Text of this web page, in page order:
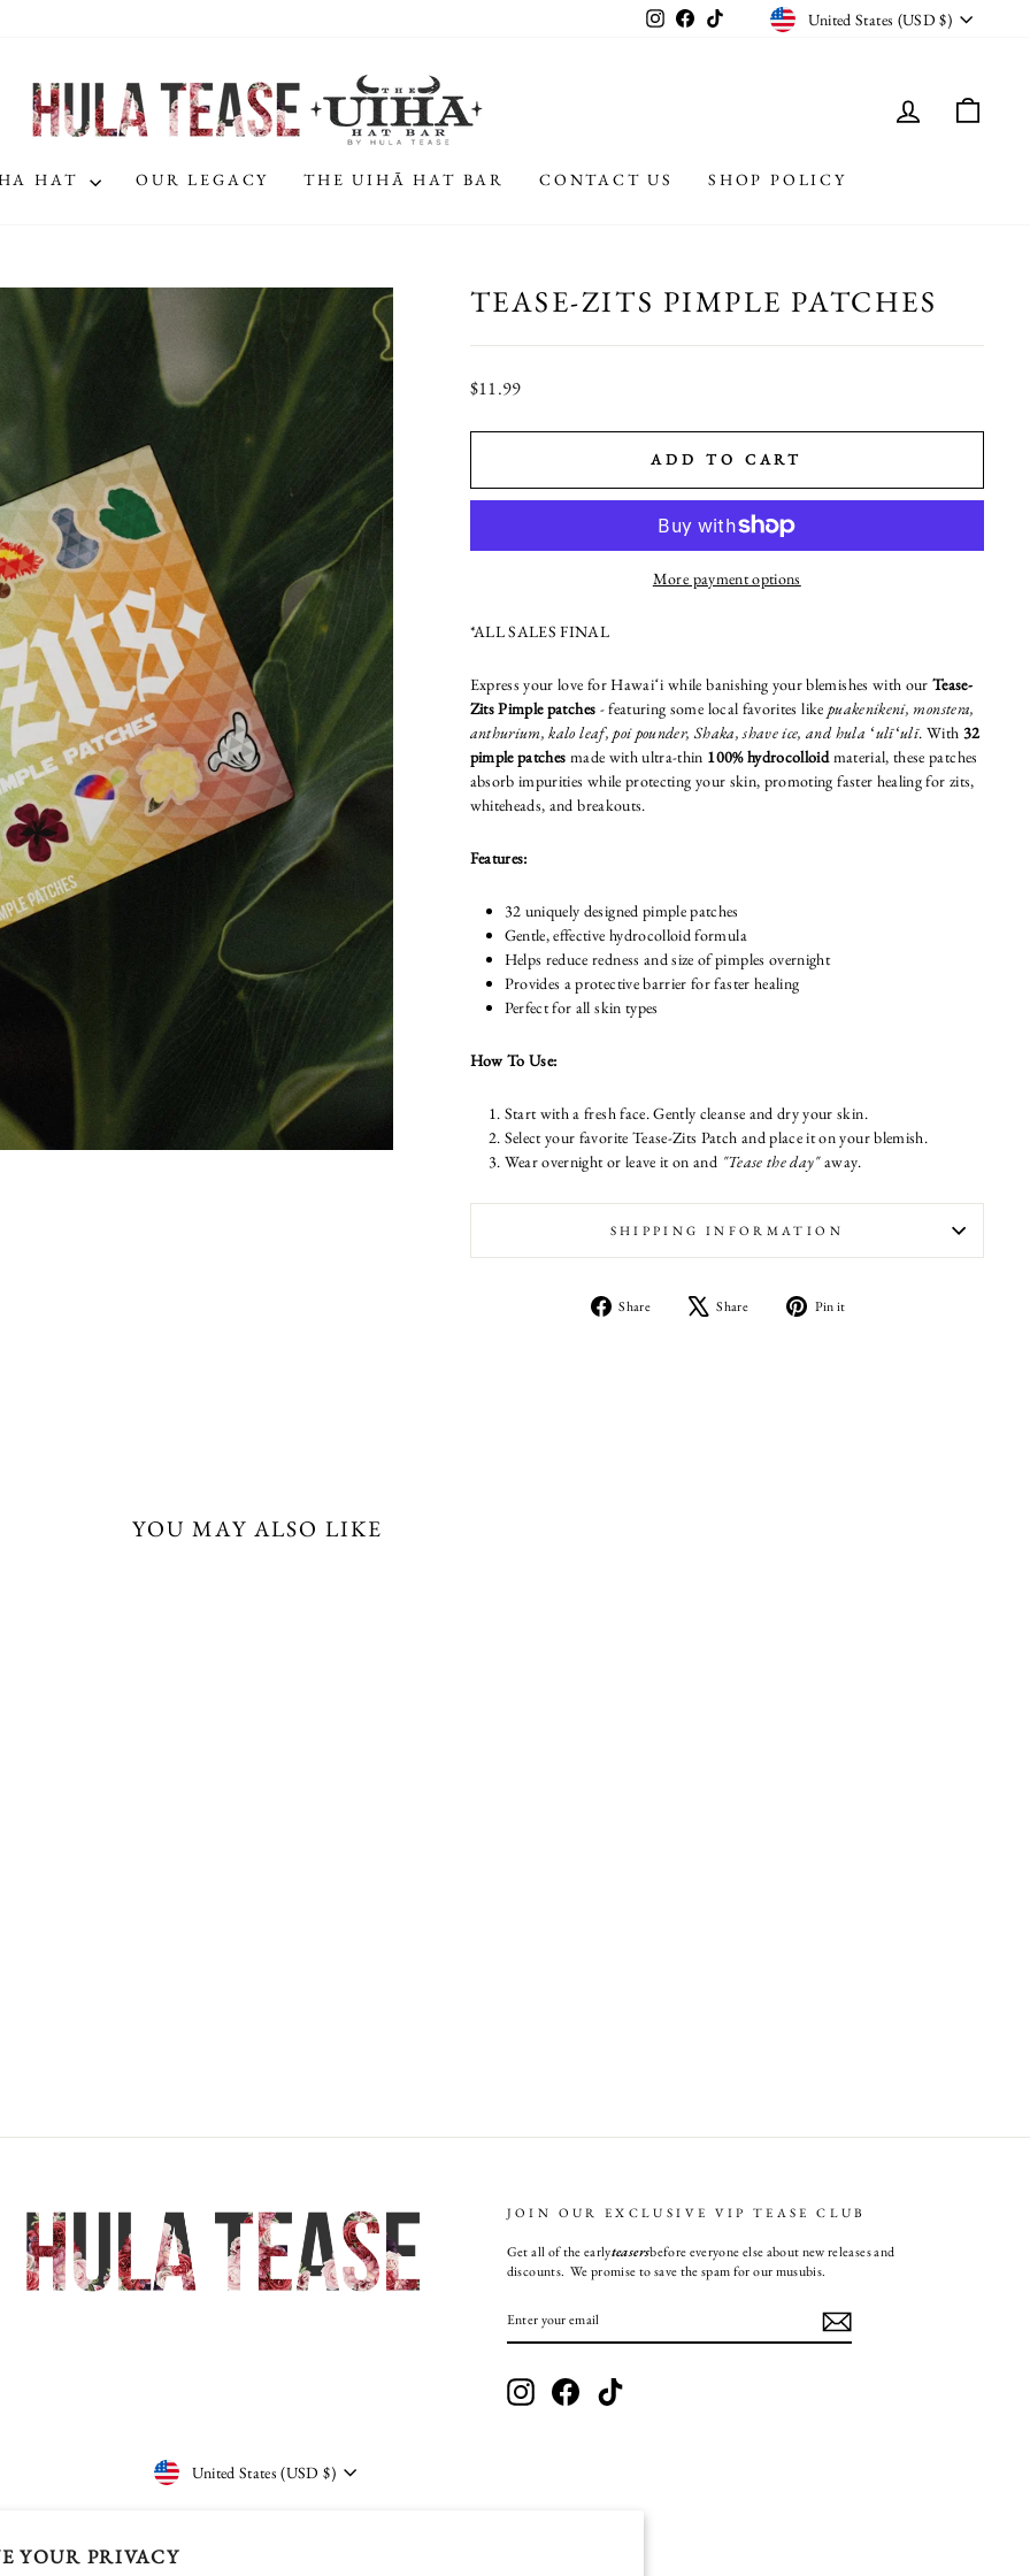
YOUR PRIVACY
Instagram
Facebook CURRENCY
United States (USD $)
LOG IN
HAT OUR LEGACY THE UIHĀ HAT BAR CONTACT US SHOP POLICY
TEASE-ZITS PIMPLE PATCHES
Regular
$11.99
ADD TO CART
More payment options
*ALL SALES FINAL
Express your love for Hawaiʻi while banishing your blemishes with ourTease-
Zits Pimple patches - featuring some local favorites like puakenikeni, monstera,
anthurium, kalo leaf, poi pounder, Shaka, shave ice, and hula ʻulīʻulī. With 32
pimple patches made with ultra-thin 100% hydrocolloidmaterial, these patches
absorb impurities while protecting your skin, promoting faster healing for zits,
whiteheads, and breakouts.
Features:
32 uniquely designed pimple patches
Gentle, effective hydrocolloid formula
Helps reduce redness and size of pimples overnight
Provides a protective barrier for faster healing
Perfect for all skin types
How To Use:
Start with a fresh face. Gently cleanse and dry your skin.
Select your favorite Tease-Zits Patch and place it on your blemish.
Wear overnight or leave it on and "Tease the day"away.
SHIPPING INFORMATION
Share
Share
Share
Tweet
Pin it
YOU MAY ALSO LIKE
JOIN OUR EXCLUSIVE VIP TEASE CLUB
Get all of the earlyteasersbefore everyone else about new releases and
discounts. We promise to save the spam for our musubis.
YOUR
InstagramFacebookTikTok
CURRENCY
United States (USD $)